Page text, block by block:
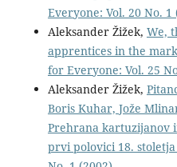
Everyone: Vol. 20 No. 1
Aleksander Žižek, We,
apprentices in the
for Everyone: Vol. 25
Aleksander Žižek,
Boris Kuhar, Jože
Prehrana kartuzijanov
prvi polovici 18. stoletja